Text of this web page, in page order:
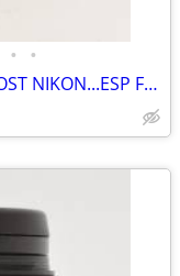
• •
TAMRON 14MM F2.8 SP AF IF FOR MOST NIKON...ESP FX BODIES